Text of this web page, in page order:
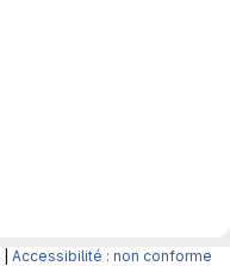
Accessibilité : non conforme